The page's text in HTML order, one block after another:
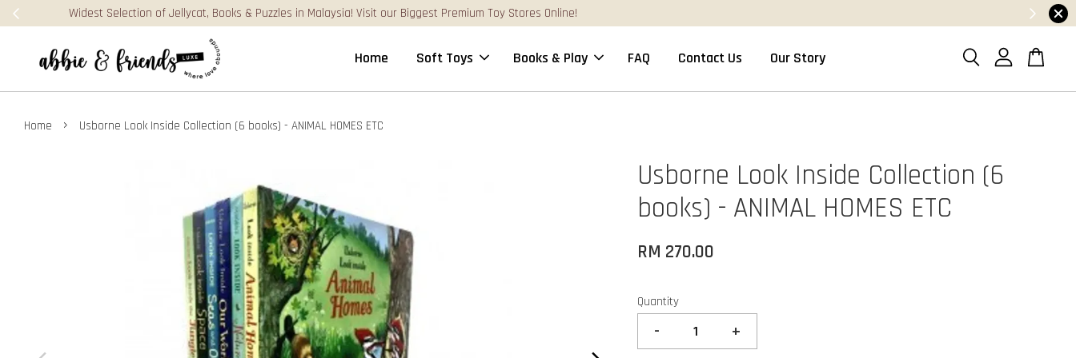
FREE Gift Box & Easy Parcel Shipping (WM), order Above RM170
Home Soft Toys Books & Play FAQ Contact Us Our Story
Home › Usborne Look Inside Collection (6 books) - ANIMAL HOMES ETC
Usborne Look Inside Collection (6
books) - ANIMAL HOMES ETC
RM 270.00
Quantity
- +